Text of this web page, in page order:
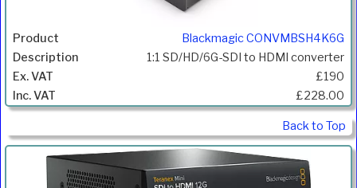
Blackmagic CONVMBSH4K6G
1:1 SD/HD/6G-SDI to HDMI converter
£190
£228.00
Back to Top